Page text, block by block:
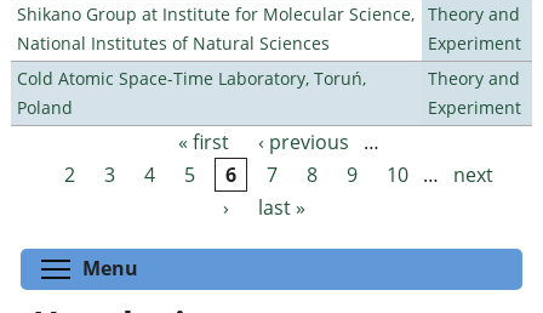
Shikano Group at Institute for Molecular Science,
National Institutes of Natural Sciences
Theory and
Experiment
Cold Atomic Space-Time Laboratory, Toruń,
Poland
Theory and
Experiment
Pages « first ‹ previous
…
2
3 4 5 6 7 8 9 10 …
next
›
last »
Menu